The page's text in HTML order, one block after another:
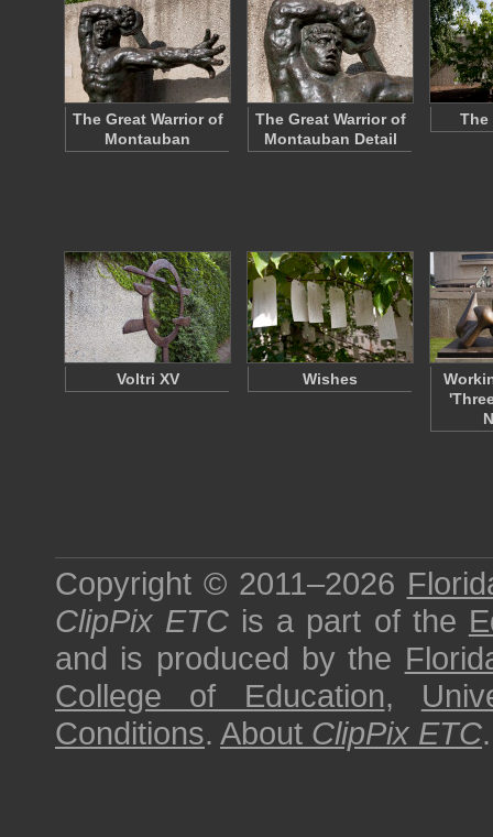
The Great Warrior of
Montauban
The Great Warrior of
Montauban Detail
The
Voltri XV Wishes
Copyright © 2011–2026
ClipPix ETC is a part of the
and is produced by the
College of Education,
Conditions. About ClipPix ETC.